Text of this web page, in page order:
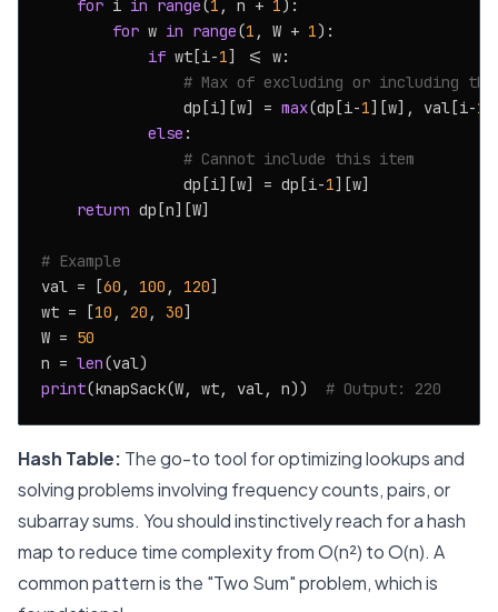
for i in range(1 , n + 1 ):
for w in range(1 , W + 1):
if wt[i-1] <= w:
# Max of excluding or including
                dp[i][w] =
max(dp[i-1][w], val[i-1
else :
# Cannot include this item
                dp[i][w] = dp[i-
1][w]
return dp[n][W]
# Example
val = [60 , 100 , 120]
wt = [10 , 20 , 30]
W = 50
n = len
print(knapSack(W, wt, val, n)) # Output: 220
Hash Table: The go-to tool for optimizing lookups and
solving problems involving frequency counts, pairs, or
subarray sums. You should instinctively reach for a hash
map to reduce time complexity from O(n²) to O(n). A
common pattern is the "Two Sum" problem, which is